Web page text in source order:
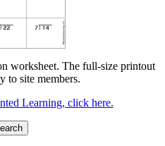
worksheet. The full-size printout
to site members.
Learning, click here.